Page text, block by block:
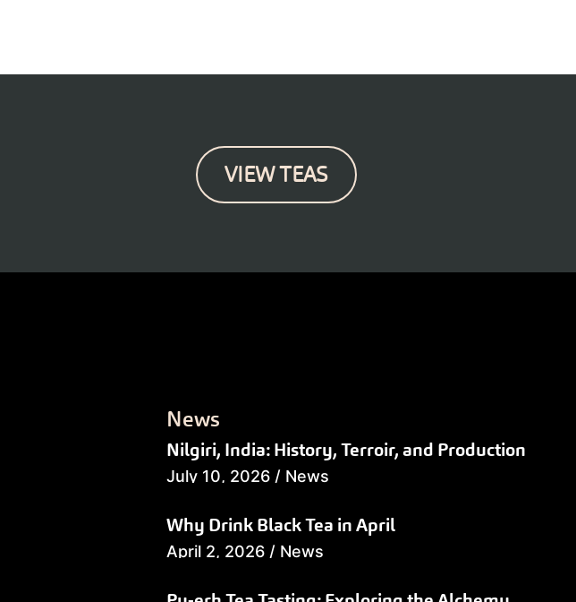
VIEW TEAS
News
Nilgiri, India: History, Terroir, and Production
July 10, 2026 / News
Why Drink Black Tea in April
April 2, 2026 / News